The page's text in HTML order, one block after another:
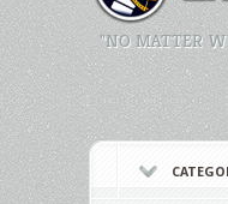
"NO MATTER